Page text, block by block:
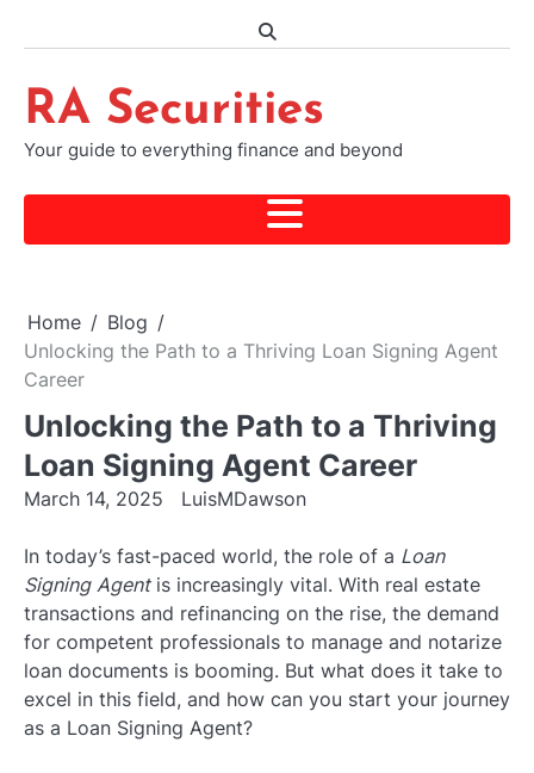
RA Securities
Your guide to everything finance and beyond
Home
Blog
Unlocking the Path to a Thriving Loan Signing Agent
Career
Unlocking the Path to a Thriving
Loan Signing Agent Career
March 14, 2025 LuisMDawson
In today’s fast-paced world, the role of a Loan
Signing Agentis increasingly vital. With real estate
transactions and refinancing on the rise, the demand
for competent professionals to manage and notarize
loan documents is booming. But what does it take to
excel in this field, and how can you start your journey
as a Loan Signing Agent?